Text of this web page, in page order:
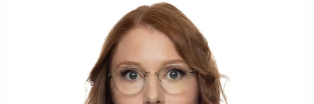
Education Centre